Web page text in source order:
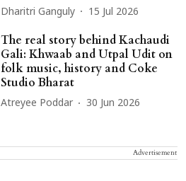
Dharitri Ganguly 15 Jul 2026
The real story behind Kachaudi
Gali: Khwaab and Utpal Udit on
folk music, history and Coke
Studio Bharat
Atreyee Poddar 30 Jun 2026
Advertisement